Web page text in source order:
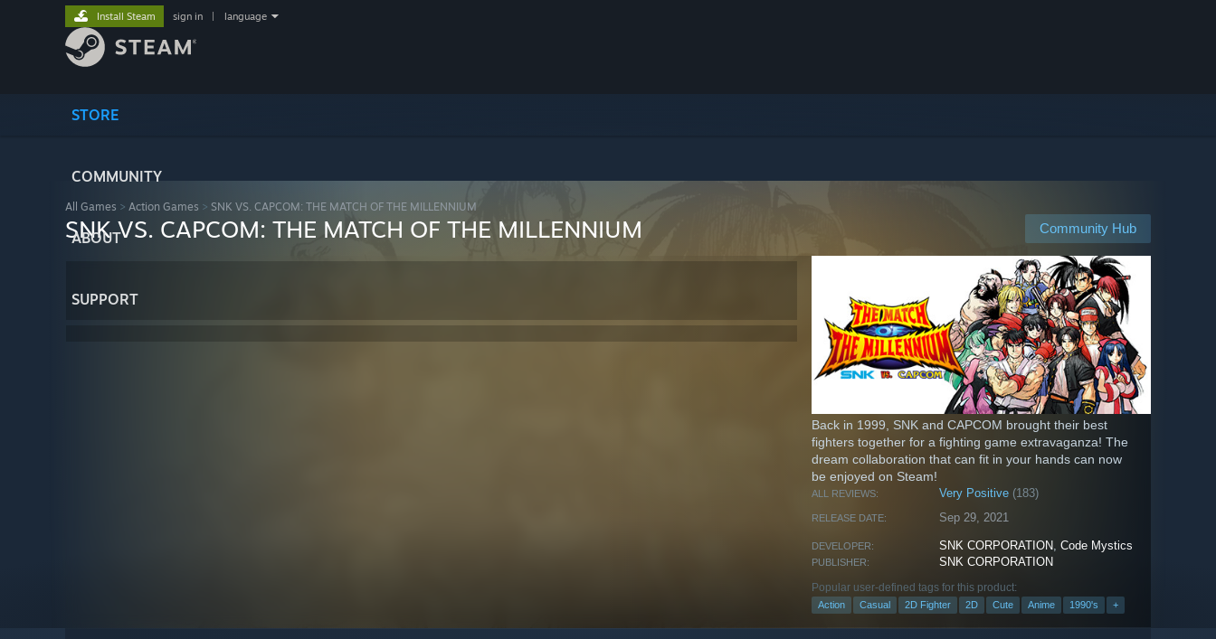
STORE
COMMUNITY
ABOUT
SUPPORT
Install Steam sign in language
All Games > Action Games > SNK VS. CAPCOM: THE MATCH OF THE MILLENNIUM
Community Hub
SNK VS. CAPCOM: THE MATCH OF THE MILLENNIUM
Back in 1999, SNK and CAPCOM brought their best
fighters together for a fighting game extravaganza! The
dream collaboration that can fit in your hands can now
be enjoyed on Steam!
ALL REVIEWS: Very Positive (183)
RELEASE DATE: Sep 29, 2021
DEVELOPER: SNK CORPORATION,Code Mystics
PUBLISHER: SNK CORPORATION
Popular user-defined tags for this product:
Action Casual 2D Fighter 2D Cute Anime 1990's +